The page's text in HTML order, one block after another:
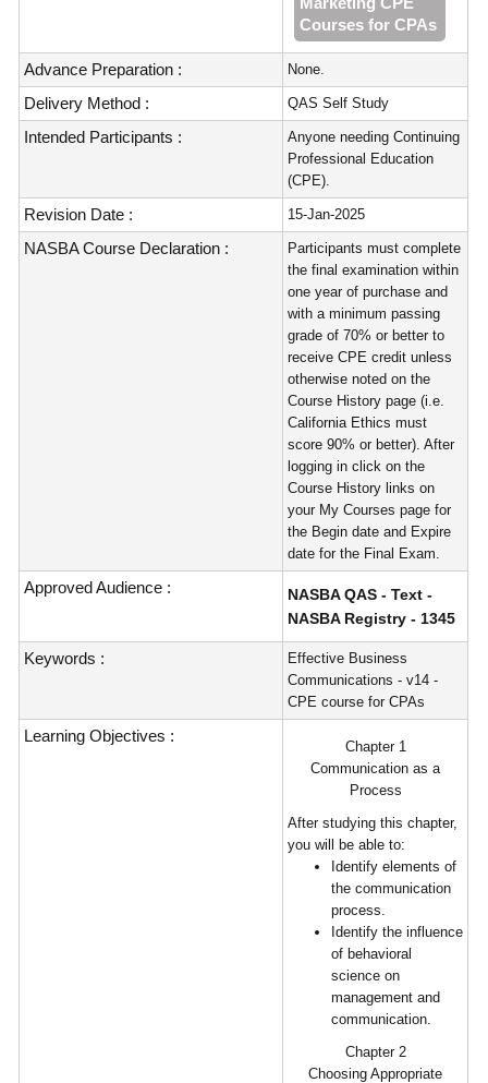
Courses for CPAs
Advance Preparation : None.
Delivery Method : QAS Self Study
Intended Participants :
Anyone needing Continuing
Professional Education
(CPE).
Revision Date : 15-Jan-2025
NASBA Course Declaration :
Participants must complete
the final examination within
one year of purchase and
with a minimum passing
grade of 70% or better to
receive CPE credit unless
otherwise noted on the
Course History page (i.e.
California Ethics must
score 90% or better). After
logging in click on the
Course History links on
your My Courses page for
the Begin date and Expire
date for the Final Exam.
Approved Audience :
NASBA QAS - Text -
NASBA Registry - 1345
Keywords :
Effective Business
Communications - v14 -
CPE course for CPAs
Learning Objectives :
Chapter 1
Communication as a
Process
After studying this chapter,
you will be able to:
Identify elements of
the communication
process.
Identify the influence
of behavioral
science on
management and
communication.
Chapter 2
Choosing Appropriate